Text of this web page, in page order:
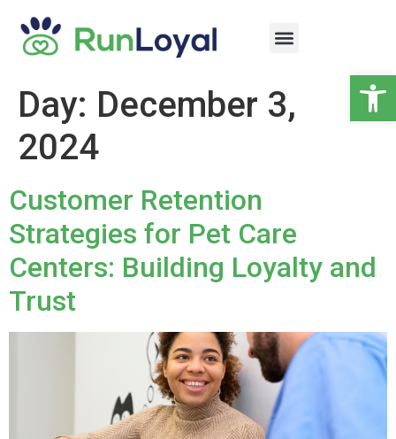
Day: December 3,
2024
Customer Retention
Strategies for Pet Care
Centers: Building Loyalty and
Trust